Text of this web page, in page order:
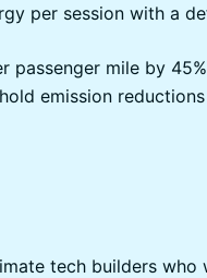
per session with a
passenger mile by 45%
emission reductions
tech builders who